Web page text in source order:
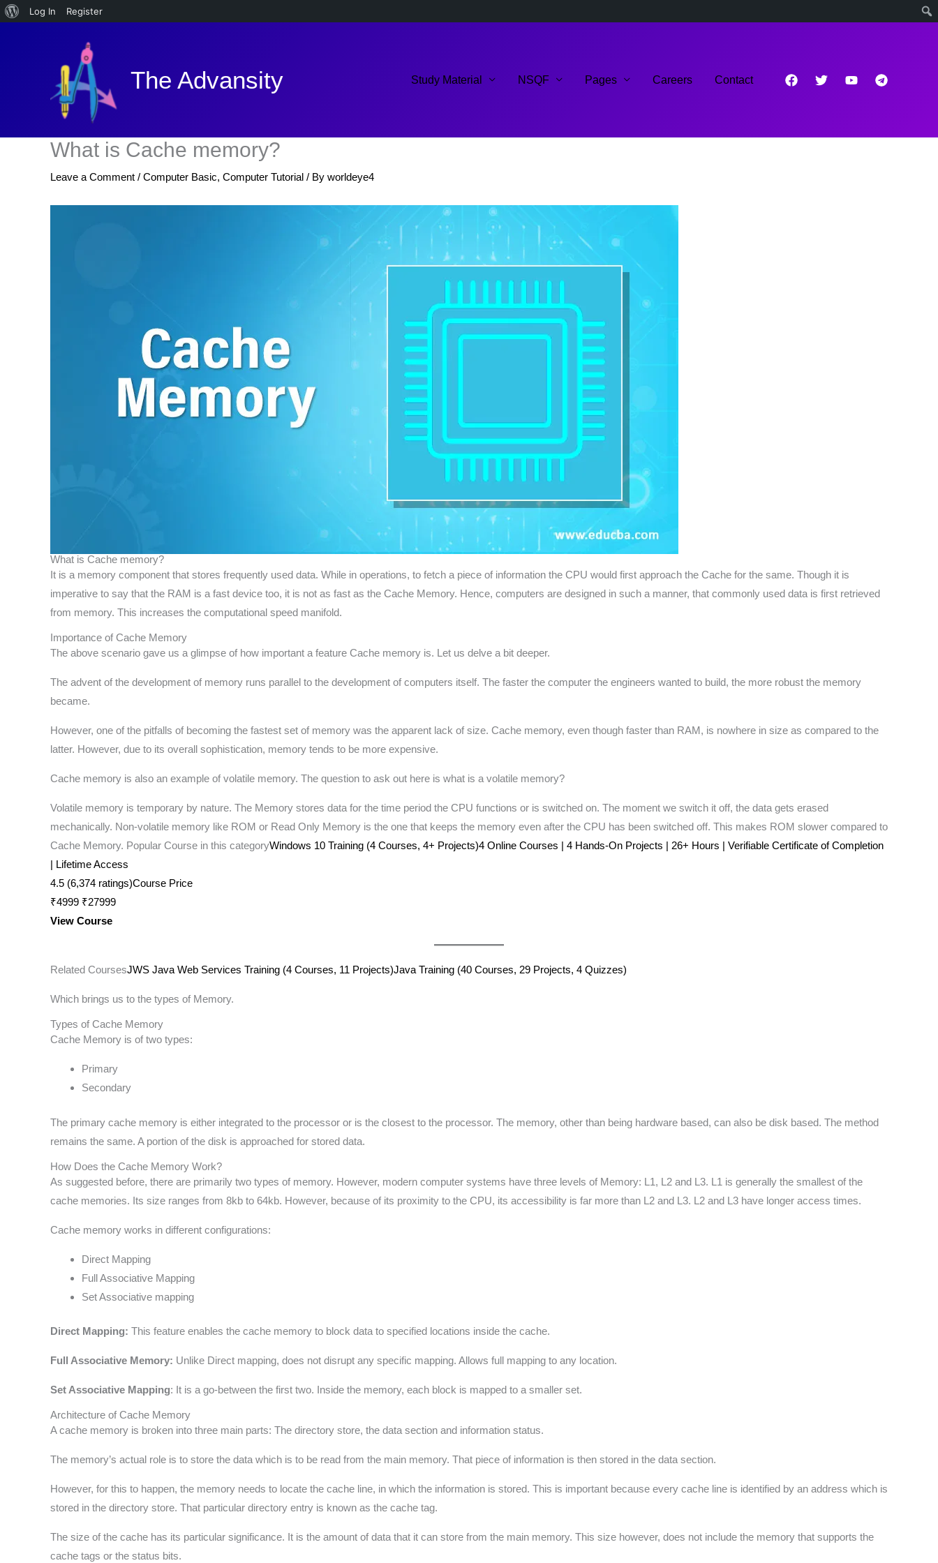
About
Log In Register
The Advansity Study Material NSQF Pages Careers Contact
What is Cache memory?
Leave a Comment / Computer Basic, Computer Tutorial / By worldeye4
What is Cache memory?
It is a memory component that stores frequently used data. While in operations, to fetch a piece of information the CPU would first approach the Cache for the same. Though it is
imperative to say that the RAM is a fast device too, it is not as fast as the Cache Memory. Hence, computers are designed in such a manner, that commonly used data is first retrieved
from memory. This increases the computational speed manifold.
Importance of Cache Memory
The above scenario gave us a glimpse of how important a feature Cache memory is. Let us delve a bit deeper.
The advent of the development of memory runs parallel to the development of computers itself. The faster the computer the engineers wanted to build, the more robust the memory
became.
However, one of the pitfalls of becoming the fastest set of memory was the apparent lack of size. Cache memory, even though faster than RAM, is nowhere in size as compared to the
latter. However, due to its overall sophistication, memory tends to be more expensive.
Cache memory is also an example of volatile memory. The question to ask out here is what is a volatile memory?
Volatile memory is temporary by nature. The Memory stores data for the time period the CPU functions or is switched on. The moment we switch it off, the data gets erased
mechanically. Non-volatile memory like ROM or Read Only Memory is the one that keeps the memory even after the CPU has been switched off. This makes ROM slower compared to
Cache Memory. Popular Course in this categoryWindows 10 Training (4 Courses, 4+ Projects)4 Online Courses | 4 Hands-On Projects | 26+ Hours | Verifiable Certificate of Completion
| Lifetime Access
4.5 (6,374 ratings)Course Price
₹4999 ₹27999
View Course
Related CoursesJWS Java Web Services Training (4 Courses, 11 Projects)Java Training (40 Courses, 29 Projects, 4 Quizzes)
Which brings us to the types of Memory.
Types of Cache Memory
Cache Memory is of two types:
Primary
Secondary
The primary cache memory is either integrated to the processor or is the closest to the processor. The memory, other than being hardware based, can also be disk based. The method
remains the same. A portion of the disk is approached for stored data.
How Does the Cache Memory Work?
As suggested before, there are primarily two types of memory. However, modern computer systems have three levels of Memory: L1, L2 and L3. L1 is generally the smallest of the
cache memories. Its size ranges from 8kb to 64kb. However, because of its proximity to the CPU, its accessibility is far more than L2 and L3. L2 and L3 have longer access times.
Cache memory works in different configurations:
Direct Mapping
Full Associative Mapping
Set Associative mapping
Direct Mapping: This feature enables the cache memory to block data to specified locations inside the cache.
Full Associative Memory: Unlike Direct mapping, does not disrupt any specific mapping. Allows full mapping to any location.
Set Associative Mapping: It is a go-between the first two. Inside the memory, each block is mapped to a smaller set.
Architecture of Cache Memory
A cache memory is broken into three main parts: The directory store, the data section and information status.
The memory’s actual role is to store the data which is to be read from the main memory. That piece of information is then stored in the data section.
However, for this to happen, the memory needs to locate the cache line, in which the information is stored. This is important because every cache line is identified by an address which is
stored in the directory store. That particular directory entry is known as the cache tag.
The size of the cache has its particular significance. It is the amount of data that it can store from the main memory. This size however, does not include the memory that supports the
cache tags or the status bits.